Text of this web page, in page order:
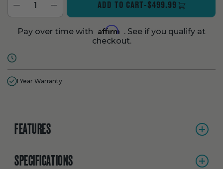
ADD TO CART-$499.99
Pay over time with Affirm . See if you qualify at
checkout.
1 Year Warranty
FEATURES
SPECIFICATIONS